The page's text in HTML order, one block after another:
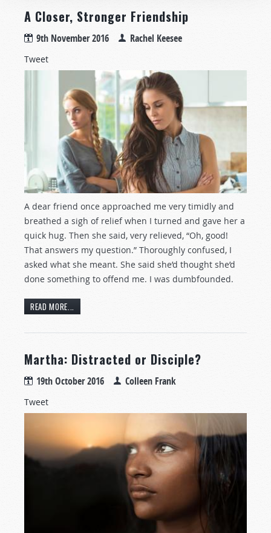
A Closer, Stronger Friendship
9th November 2016 Rachel Keesee
Tweet
A dear friend once approached me very timidly and
breathed a sigh of relief when I turned and gave her a
quick hug. Then she said, very relieved, “Oh, good!
That answers my question.” Thoroughly confused, I
asked what she meant. She said she’d thought she’d
done something to offend me. I was dumbfounded.
READ MORE...
Martha: Distracted or Disciple?
19th October 2016 Colleen Frank
Tweet